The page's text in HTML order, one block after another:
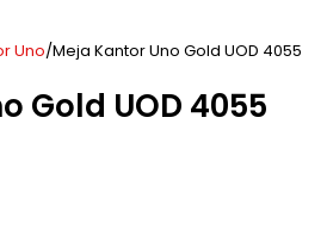
Uno/Meja Kantor Uno Gold UOD 4055
Gold UOD 4055